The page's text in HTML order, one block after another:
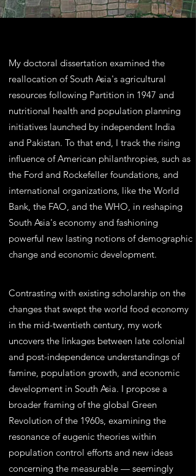
My doctoral dissertation examined the
reallocation of South Asia's agricultural
resources following Partition in 1947 and
nutritional health and population planning
initiatives launched by independent India
and Pakistan. To that end, I track the rising
influence of American philanthropies, such as
the Ford and Rockefeller foundations, and
international organizations, like the World
Bank, the FAO, and the WHO, in reshaping
South Asia's economy and fashioning
powerful new lasting notions of demographic
change and economic development.
Contrasting with existing scholarship on the
changes that swept the world food economy
in the mid-twentieth century, my work
uncovers the linkages between late colonial
and post-independence understandings of
famine, population growth, and economic
development in South Asia. I propose a
broader framing of the global Green
Revolution of the 1960s, examining the
resonance of eugenic theories within
population control efforts and new ideas
concerning the measurable — seemingly